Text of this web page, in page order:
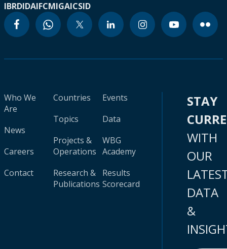
IBRDIDAIFCMIGAICSID
Who We
Are
News
Careers
Contact
Countries
Topics
Projects &
Operations
Research &
Publications
Events
Data
WBG
Academy
Results
Scorecard
STAY
WITH
OUR
DATA
&